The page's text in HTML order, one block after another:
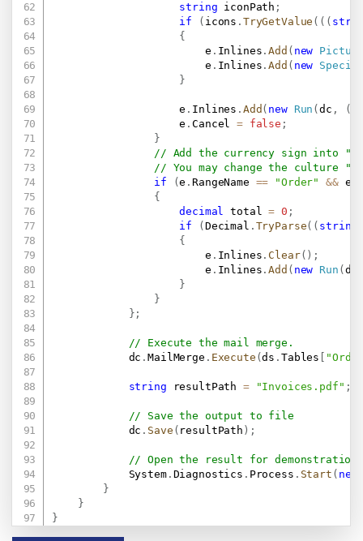
string iconPath ;
if
( icons . TryGetValue ( ( (
{
                        e
. Inlines .Add ( new
                        e
. Inlines .Add ( new
}
                    e
. Inlines . Add ( new Run (dc , (
                    e
.Cancel = false ;
}
// Add the currency sign into
// You may change the culture
if
(e .RangeName == "Order" && e
{
decimal total = 0 ;
if
( Decimal . TryParse( ( string
{
                        e
. Inlines . Clear( ) ;
                        e
. Inlines .Add ( new Run ( dc
}
}
} ;
// Execute the mail merge.
            dc
.MailMerge . Execute (ds .Tables
string resultPath = "Invoices.pdf" ;
// Save the output to file
            dc
. Save ( resultPath ) ;
// Open the result for demonstration
            System
. Diagnostics . Process . Start ( new
}
}
}